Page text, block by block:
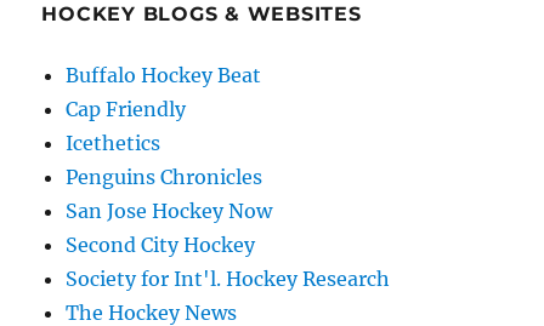
HOCKEY BLOGS & WEBSITES
Buffalo Hockey Beat
Cap Friendly
Icethetics
Penguins Chronicles
San Jose Hockey Now
Second City Hockey
Society for Int'l. Hockey Research
The Hockey News